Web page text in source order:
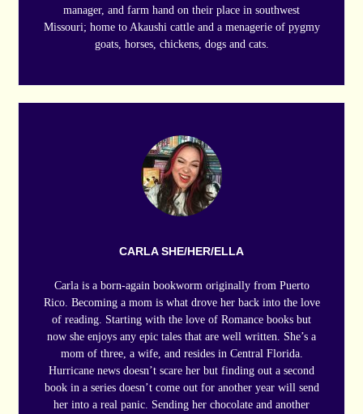
manager, and farm hand on their place in southwest
Missouri; home to Akaushi cattle and a menagerie of pygmy
goats, horses, chickens, dogs and cats.
CARLA SHE/HER/ELLA
Carla is a born-again bookworm originally from Puerto
Rico. Becoming a mom is what drove her back into the love
of reading. Starting with the love of Romance books but
now she enjoys any epic tales that are well written. She’s a
mom of three, a wife, and resides in Central Florida.
Hurricane news doesn’t scare her but finding out a second
book in a series doesn’t come out for another year will send
her into a real panic. Sending her chocolate and another